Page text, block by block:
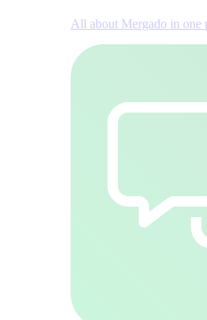
All about Mergado in one